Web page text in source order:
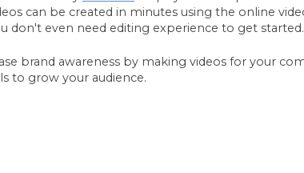
can be created in minutes using the online
don't even need editing experience to get started.
brand awareness by making videos for your
to grow your audience.